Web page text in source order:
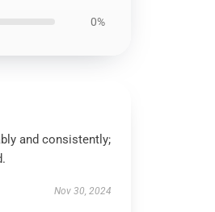
0%
and consistently;
Nov 30, 2024